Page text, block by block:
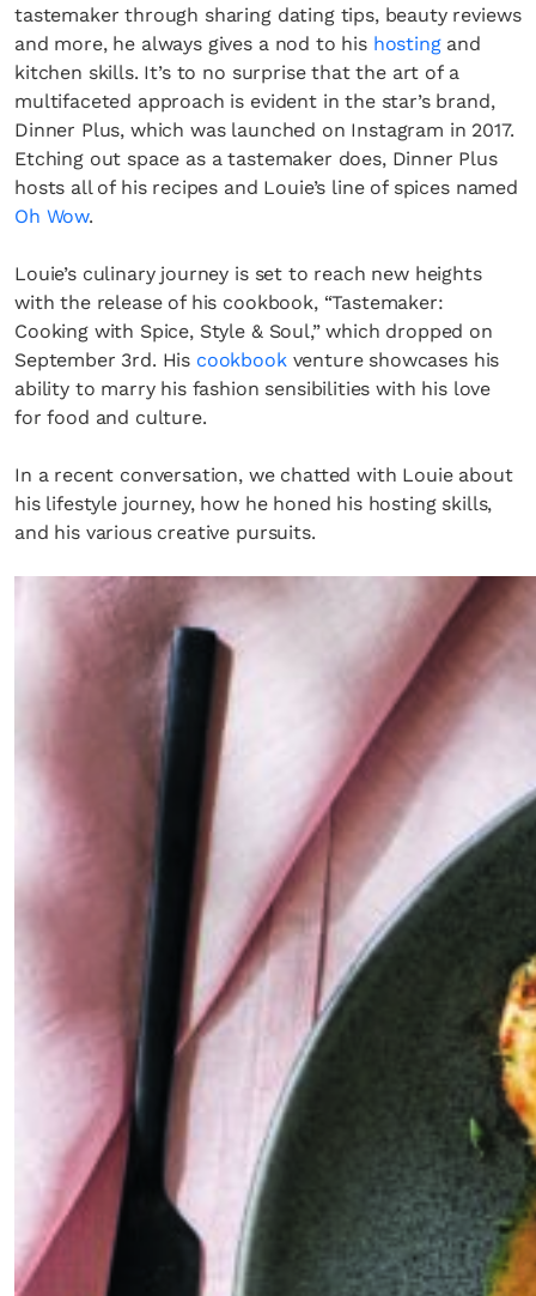
tastemaker through sharing dating tips, beauty reviews
and more, he always gives a nod to his hostingand
kitchen skills. It’s to no surprise that the art of a
multifaceted approach is evident in the star’s brand,
Dinner Plus, which was launched on Instagram in 2017.
Etching out space as a tastemaker does, Dinner Plus
hosts all of his recipes and Louie’s line of spices named
Oh Wow.
Louie’s culinary journey is set to reach new heights
with the release of his cookbook, “Tastemaker:
Cooking with Spice, Style & Soul,” which dropped on
September 3rd. His cookbookventure showcases his
ability to marry his fashion sensibilities with his love
for food and culture.
In a recent conversation, we chatted with Louie about
his lifestyle journey, how he honed his hosting skills,
and his various creative pursuits.